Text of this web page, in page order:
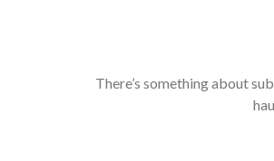
There’s something about